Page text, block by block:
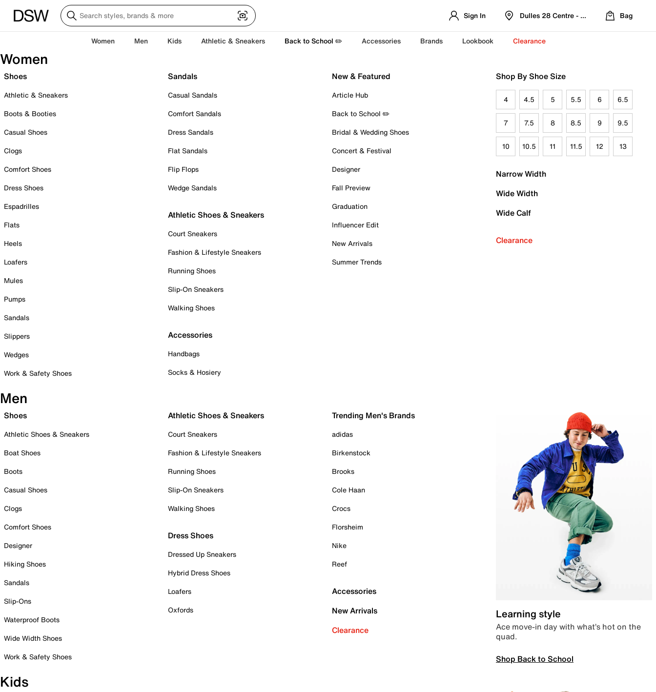
Sign In Dulles 28 Centre - Refreshed Location
Bag
Women Men Kids Athletic & Sneakers Back to School ✏️ Accessories Brands Lookbook Clearance
Women
Shoes
Athletic & Sneakers
Boots & Booties
Casual Shoes
Clogs
Comfort Shoes
Dress Shoes
Espadrilles
Flats
Heels
Loafers
Mules
Pumps
Sandals
Slippers
Wedges
Work & Safety Shoes
Sandals
Casual Sandals
Comfort Sandals
Dress Sandals
Flat Sandals
Flip Flops
Wedge Sandals
Athletic Shoes & Sneakers
Court Sneakers
Fashion & Lifestyle Sneakers
Running Shoes
Slip-On Sneakers
Walking Shoes
Accessories
Handbags
Socks & Hosiery
New & Featured
Article Hub
Back to School ✏️
Bridal & Wedding Shoes
Concert & Festival
Designer
Fall Preview
Graduation
Influencer Edit
New Arrivals
Summer Trends
Shop By Shoe Size
4 4.5 5 5.5 6 6.5
7 7.5 8 8.5 9 9.5
10 10.5 11 11.5 12 13
Narrow Width
Wide Width
Wide Calf
Clearance
Men
Shoes
Athletic Shoes & Sneakers
Boat Shoes
Boots
Casual Shoes
Clogs
Comfort Shoes
Designer
Hiking Shoes
Sandals
Slip-Ons
Waterproof Boots
Wide Width Shoes
Work & Safety Shoes
Athletic Shoes & Sneakers
Court Sneakers
Fashion & Lifestyle Sneakers
Running Shoes
Slip-On Sneakers
Walking Shoes
Dress Shoes
Dressed Up Sneakers
Hybrid Dress Shoes
Loafers
Oxfords
Trending Men's Brands
adidas
Birkenstock
Brooks
Cole Haan
Crocs
Florsheim
Nike
Reef
Accessories
New Arrivals
Clearance
Learning style
Ace move-in day with what’s hot on the
quad.
Shop Back to School
Kids